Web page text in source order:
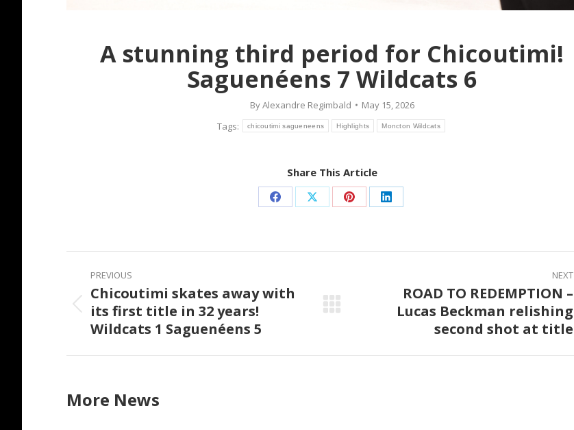
A stunning third period for Chicoutimi!
Saguenéens 7 Wildcats 6
ByAlexandre Regimbald
May 15, 2026
Tags:
chicoutimi sagueneens Highlights Moncton Wildcats
Share This Article
Share
Facebook
Share
X
Share
Pinterest
Share
LinkedIn
navigation
PREVIOUS
Previous
post:
Chicoutimi skates away with
its first title in 32 years!
Wildcats 1 Saguenéens 5
NEXT
ROAD TO REDEMPTION –
Lucas Beckman relishing
second shot at title
More News